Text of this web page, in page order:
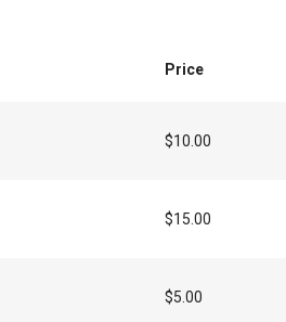
Price
$10.00
$15.00
$5.00